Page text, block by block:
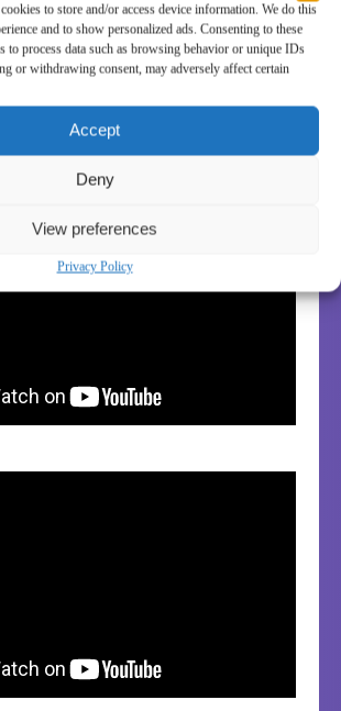
to store and/or access device information. We do this
and to show personalized ads. Consenting to these
to process data such as browsing behavior or unique IDs
or withdrawing consent, may adversely affect certain
Accept
Deny
View preferences
Privacy Policy